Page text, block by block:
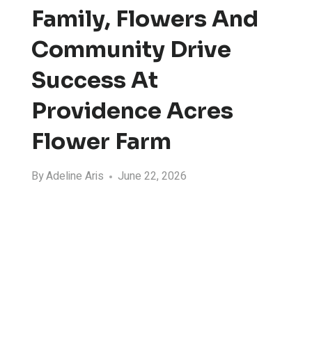
Family, Flowers And
Community Drive
Success At
Providence Acres
Flower Farm
ByAdeline Aris June 22, 2026